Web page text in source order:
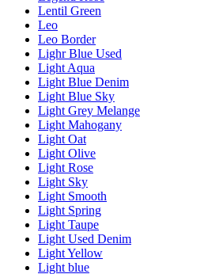
Lentil Green
Leo
Leo Border
Lighr Blue Used
Light Aqua
Light Blue Denim
Light Blue Sky
Light Grey Melange
Light Mahogany
Light Oat
Light Olive
Light Rose
Light Sky
Light Smooth
Light Spring
Light Taupe
Light Used Denim
Light Yellow
Light blue